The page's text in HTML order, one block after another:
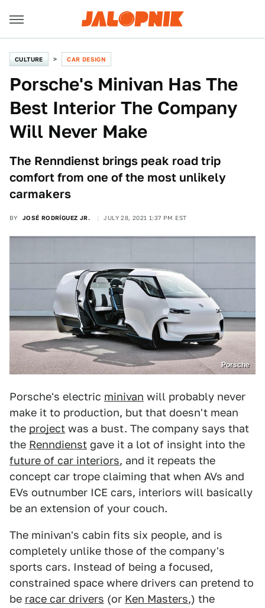
CULTURE CAR DESIGN
Porsche's Minivan Has The
Best Interior The Company
Will Never Make
The Renndienst brings peak road trip
comfort from one of the most unlikely
carmakers
BY JOSÉ RODRÍGUEZ JR. JULY 28, 2021 1:37 PM EST
Porsche
Porsche's electric minivan will probably never
make it to production, but that doesn't mean
the project was a bust. The company says that
the Renndienst gave it a lot of insight into the
future of car interiors, and it repeats the
concept car trope claiming that when AVs and
EVs outnumber ICE cars, interiors will basically
be an extension of your couch.
The minivan's cabin fits six people, and is
completely unlike those of the company's
sports cars. Instead of being a focused,
constrained space where drivers can pretend to
be race car drivers (or Ken Masters,) the